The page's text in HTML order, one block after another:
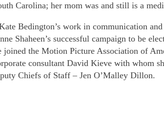
Carolina; her mom was and still is a
Bedington’s work in communication
Shaheen’s successful campaign to be
the Motion Picture Association of
consultant David Kieve with
Chiefs of Staff – Jen O’Malley Dillon.